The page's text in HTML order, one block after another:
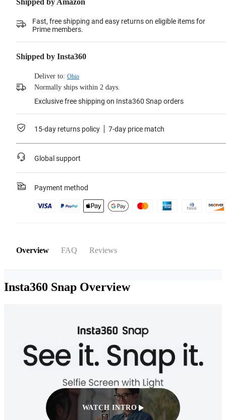
Shipped by Amazon
Fast, free shipping and easy returns on eligible items for
Prime members.
Shipped by Insta360
Deliver to: Ohio
Normally ships within 2 days.
Exclusive free shipping on Insta360 Snap orders
15-day returns policy 7-day price match
Global support
Payment method
Overview FAQ Reviews
Insta360 Snap Overview
WATCH INTRO